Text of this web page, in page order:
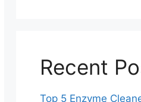
Recent
Top 5 Enzyme